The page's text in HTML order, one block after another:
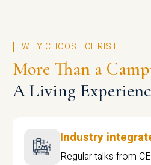
WHY CHOOSE CHRIST
More Than a
A Living
Industry
Regular talks from